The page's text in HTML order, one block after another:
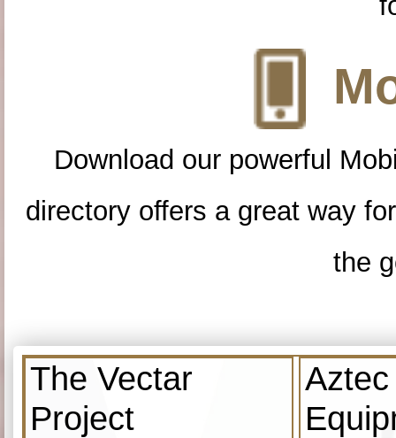
Download our powerful
directory offers a great way
the
The Vectar
Project